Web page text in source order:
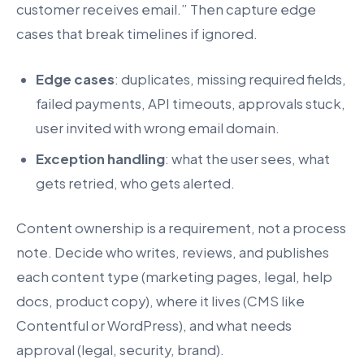
customer receives email.” Then capture edge
cases that break timelines if ignored.
Edge cases: duplicates, missing required fields,
failed payments, API timeouts, approvals stuck,
user invited with wrong email domain.
Exception handling: what the user sees, what
gets retried, who gets alerted.
Content ownership is a requirement, not a process
note. Decide who writes, reviews, and publishes
each content type (marketing pages, legal, help
docs, product copy), where it lives (CMS like
Contentful or WordPress), and what needs
approval (legal, security, brand).